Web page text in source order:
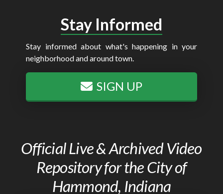
Stay Informed
Stay informed about what's happening in your
neighborhood and around town.
SIGN UP
Official Live & Archived Video
Repository for the City of
Hammond, Indiana